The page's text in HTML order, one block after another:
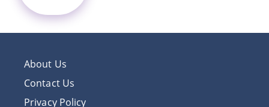
About Us
Contact Us
Privacy Policy